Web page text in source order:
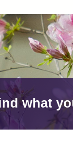
what